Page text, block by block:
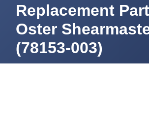
Replacement
Oster
(78153-003)